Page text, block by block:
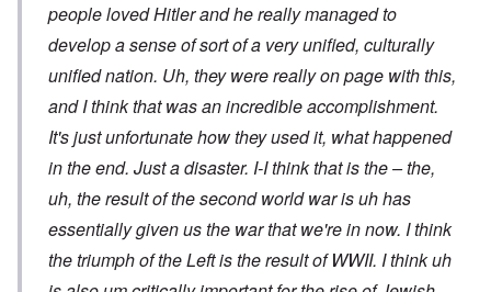
people loved Hitler and he really managed to
develop a sense of sort of a very unified, culturally
unified nation. Uh, they were really on page with this,
and I think that was an incredible accomplishment.
It's just unfortunate how they used it, what happened
in the end. Just a disaster. I-I think that is the – the,
uh, the result of the second world war is uh has
essentially given us the war that we're in now. I think
the triumph of the Left is the result of WWII. I think uh